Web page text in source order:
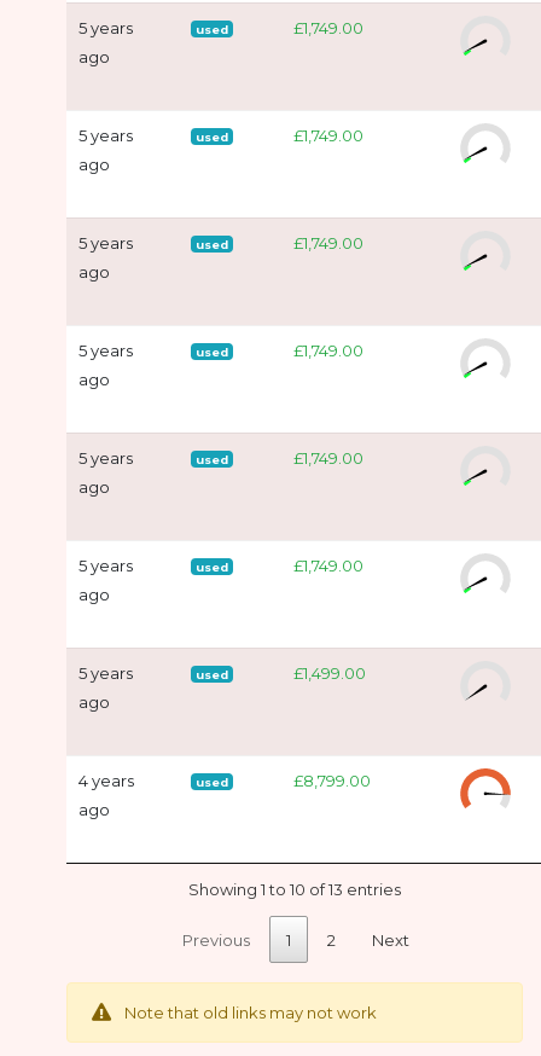
5 years
ago
used £1,749.00
5 years
ago
used £1,749.00
5 years
ago
used £1,749.00
5 years
ago
used £1,749.00
5 years
ago
used £1,749.00
5 years
ago
used £1,749.00
5 years
ago
used £1,499.00
4 years
ago
used £8,799.00
Showing 1 to 10 of 13 entries
Previous 1 2 Next
Note that old links may not work